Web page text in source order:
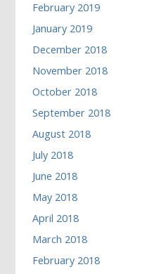
February 2019
January 2019
December 2018
November 2018
October 2018
September 2018
August 2018
July 2018
June 2018
May 2018
April 2018
March 2018
February 2018